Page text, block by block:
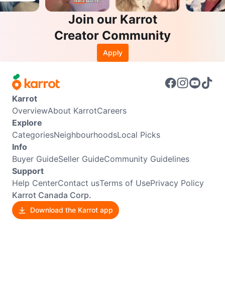
Join our Karrot
Creator Community
Apply
Karrot
OverviewAbout KarrotCareers
Explore
CategoriesNeighbourhoodsLocal Picks
Info
Buyer GuideSeller GuideCommunity Guidelines
Support
Help CenterContact usTerms of UsePrivacy Policy
Karrot Canada Corp.
Download the Karrot app